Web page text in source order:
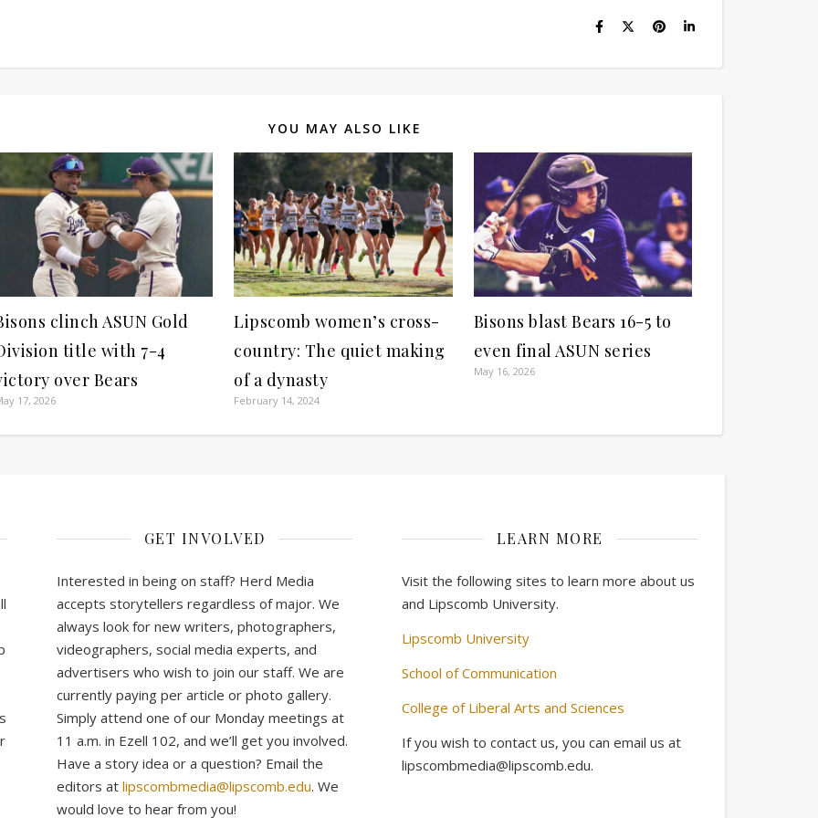
YOU MAY ALSO LIKE
clinch ASUN Gold
title with 7-4
over Bears
17, 2026
Lipscomb women’s cross-
country: The quiet making
of a dynasty
February 14, 2024
Bisons blast Bears 16-5 to
even final ASUN series
May 16, 2026
GET INVOLVED
Interested in being on staff? Herd Media
accepts storytellers regardless of major. We
always look for new writers, photographers,
videographers, social media experts, and
advertisers who wish to join our staff. We are
currently paying per article or photo gallery.
Simply attend one of our Monday meetings at
11 a.m. in Ezell 102, and we’ll get you involved.
Have a story idea or a question? Email the
editors at lipscombmedia@lipscomb.edu. We
would love to hear from you!
LEARN MORE
Visit the following sites to learn more about us
and Lipscomb University.
Lipscomb University
School of Communication
College of Liberal Arts and Sciences
If you wish to contact us, you can email us at
lipscombmedia@lipscomb.edu.